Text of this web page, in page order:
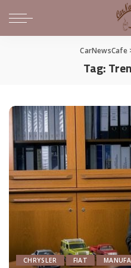
CarNewsCafe
Tag:
CHRYSLER FIAT